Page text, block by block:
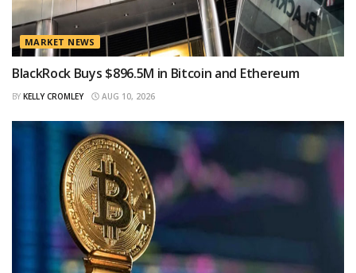
MARKET NEWS
BlackRock Buys $896.5M in Bitcoin and Ethereum
BY KELLY CROMLEY AUG 10, 2026